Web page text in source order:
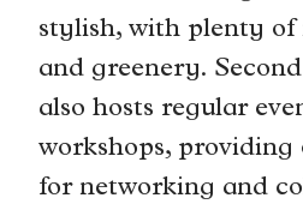
stylish, with plenty
and greenery.
also hosts regular
workshops,
for networking and